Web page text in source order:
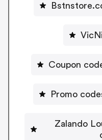
Coupon
Promo
Zalando